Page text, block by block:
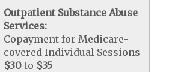
Outpatient Substance Abuse
Services:
Copayment for Medicare-
covered Individual Sessions
$30 to $35